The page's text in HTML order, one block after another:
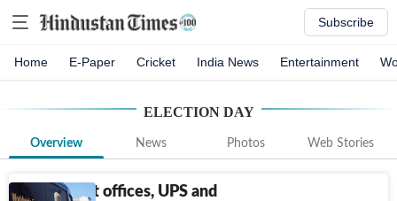
Subscribe
Home E-Paper Cricket India News Entertainment
ELECTION DAY
Overview News Photos Web Stories
Banks, post offices, UPS and